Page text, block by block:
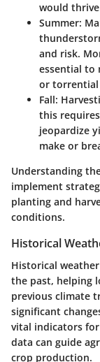
would
Summer:
and risk.
essential to
or torrential
Fall:
this
jeopardize
make or
Understanding
implement
planting and
conditions.
Historical
Historical
the past, helping
previous climate
significant
vital indicators
data can guide
crop production.